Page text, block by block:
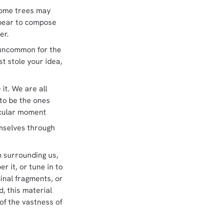
trees may
to compose
for the
stole your idea,
We are all
be the ones
moment
through
surrounding us,
it, or tune in to
fragments, or
this material
the vastness of